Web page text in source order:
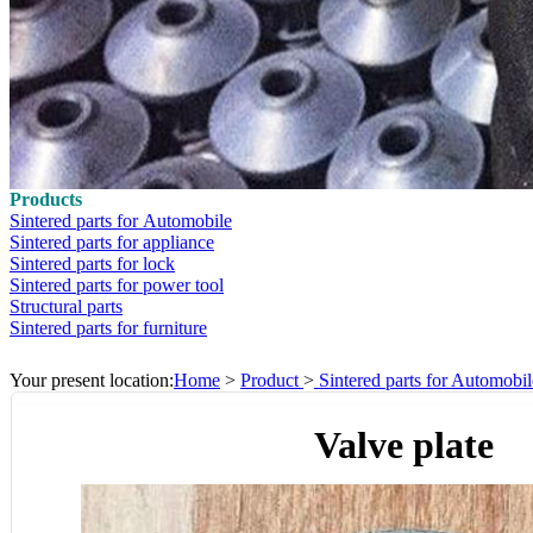
Products
Sintered parts for Automobile
Sintered parts for appliance
Sintered parts for lock
Sintered parts for power tool
Structural parts
Sintered parts for furniture
Your present location:Home > Product > Sintered parts for
Valve plate